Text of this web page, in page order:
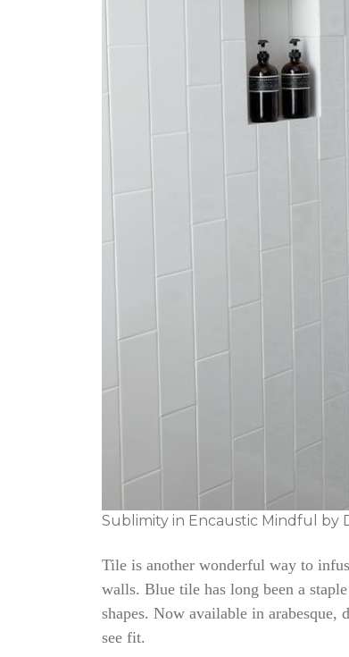
Sublimity in Encaustic Mindful by
Tile is another wonderful way to
walls. Blue tile has long been a
shapes. Now available in
see fit.